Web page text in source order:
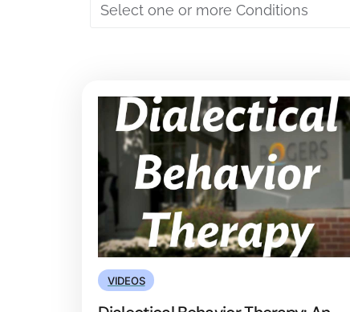
Select one or more Conditions
VIDEOS